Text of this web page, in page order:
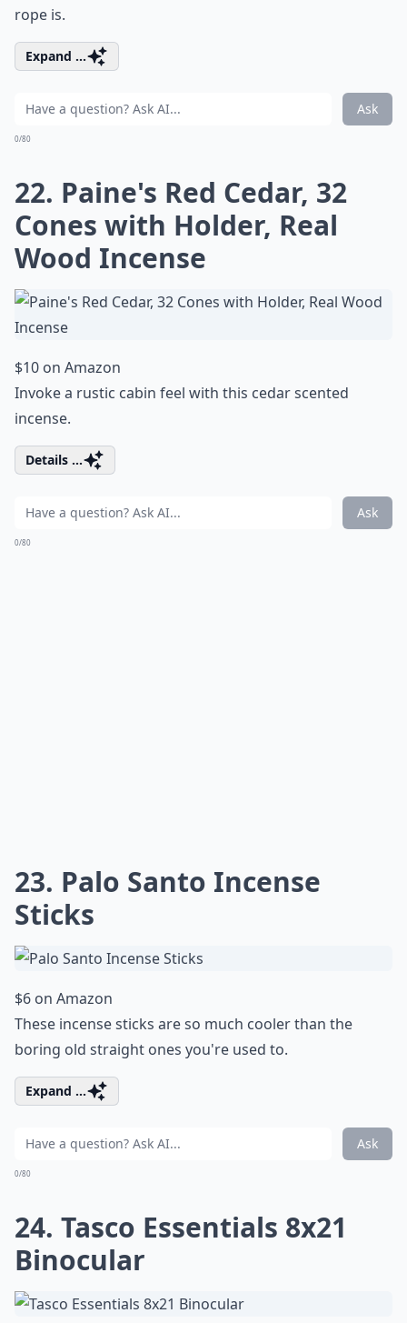
rope is.
Expand ...
Ask
0/80
22. Paine's Red Cedar, 32
Cones with Holder, Real
Wood Incense
$10 on Amazon
Invoke a rustic cabin feel with this cedar scented
incense.
Details ...
Ask
0/80
23. Palo Santo Incense
Sticks
$6 on Amazon
These incense sticks are so much cooler than the
boring old straight ones you're used to.
Expand ...
Ask
0/80
24. Tasco Essentials 8x21
Binocular